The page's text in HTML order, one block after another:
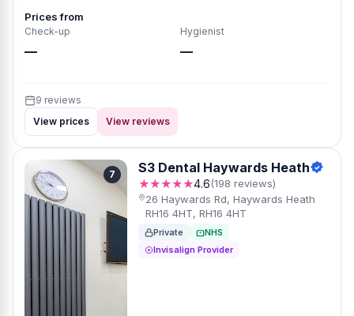
Prices from
Check-up
—
Hygienist
—
9 reviews
View prices
View reviews
7 S3 Dental Haywards Heath
★★★★★4.6(198 reviews)
26 Haywards Rd, Haywards Heath
RH16 4HT, RH16 4HT
Private
NHS
Invisalign Provider